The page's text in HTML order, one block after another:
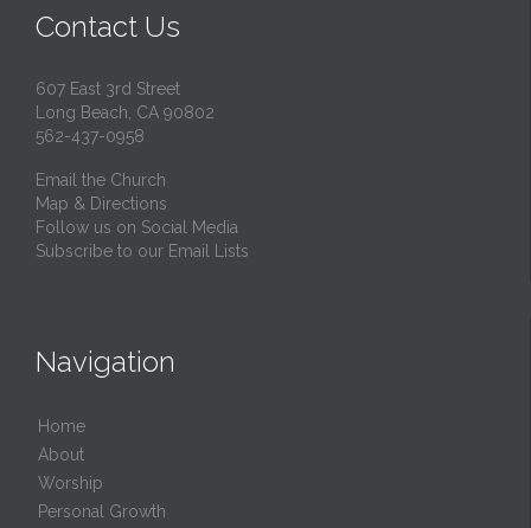
Contact Us
607 East 3rd Street
Long Beach, CA 90802
562-437-0958
Email the Church
Map & Directions
Follow us on Social Media
Subscribe to our Email Lists
Navigation
Home
About
Worship
Personal Growth